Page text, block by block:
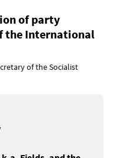
of party
the International
of the Socialist